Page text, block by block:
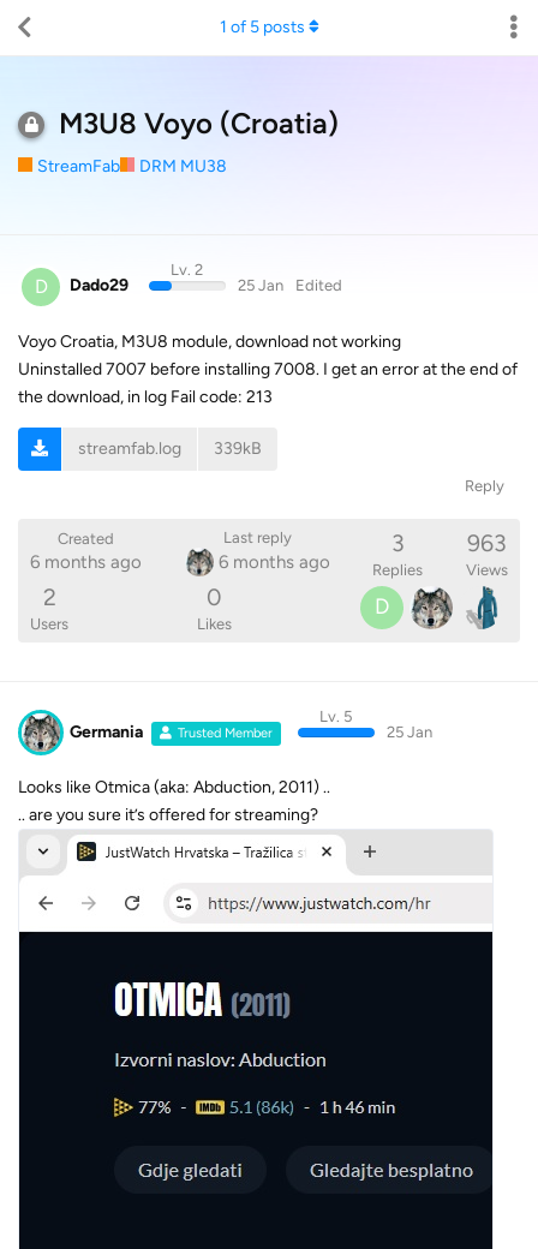
M3U8 Voyo (Croatia)
StreamFab DRM MU38
1 of 5posts
D Dado29
Lv. 2
25 Jan
Edited
Voyo Croatia, M3U8 module, download not working
Uninstalled 7007 before installing 7008. I get an error at the end of
the download, in log Fail code: 213
streamfab.log 339kB
Reply
Created
6 months ago
Last reply
6 months ago
3
Replies
963
Views
2
Users
0
Likes
D
Germania Trusted Member
Lv. 5
25 Jan
Looks like Otmica (aka: Abduction, 2011) ..
.. are you sure it’s offered for streaming?